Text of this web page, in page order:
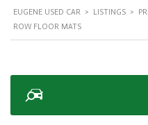
EUGENE USED CAR > LISTINGS >
ROW FLOOR MATS